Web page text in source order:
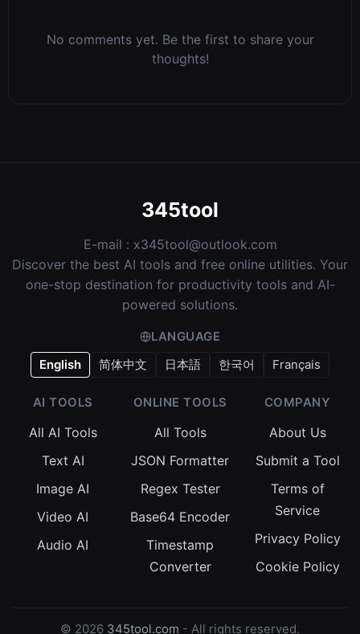
No comments yet. Be the first to share your
thoughts!
345tool
E-mail : x345tool@outlook.com
Discover the best AI tools and free online utilities. Your
one-stop destination for productivity tools and AI-
powered solutions.
LANGUAGE
English
简体中文 日本語 한국어 Français
AI TOOLS
All AI Tools
Text AI
Image AI
Video AI
Audio AI
ONLINE TOOLS
All Tools
JSON Formatter
Regex Tester
Base64 Encoder
Timestamp
Converter
COMPANY
About Us
Submit a Tool
Terms of
Service
Privacy Policy
Cookie Policy
© 2026 345tool.com - All rights reserved.